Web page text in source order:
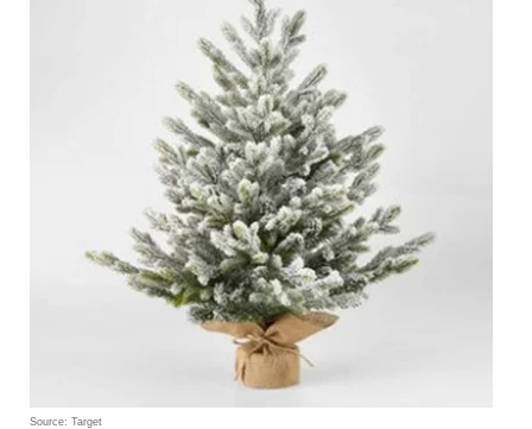
Source: Target